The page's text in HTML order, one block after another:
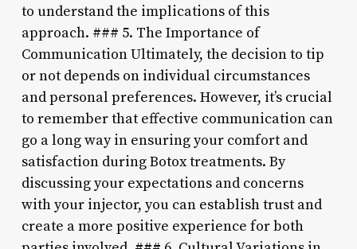
to understand the implications of this
approach. ### 5. The Importance of
Communication Ultimately, the decision to tip
or not depends on individual circumstances
and personal preferences. However, it’s crucial
to remember that effective communication can
go a long way in ensuring your comfort and
satisfaction during Botox treatments. By
discussing your expectations and concerns
with your injector, you can establish trust and
create a more positive experience for both